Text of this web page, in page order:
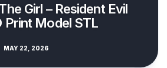
Girl – Resident Evil
Print Model STL
MAY 22, 2026